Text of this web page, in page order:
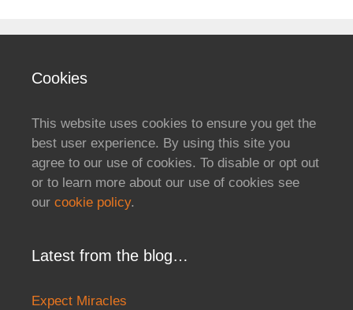
Cookies
This website uses cookies to ensure you get the
best user experience. By using this site you
agree to our use of cookies. To disable or opt out
or to learn more about our use of cookies see
our cookie policy.
Latest from the blog…
Expect Miracles